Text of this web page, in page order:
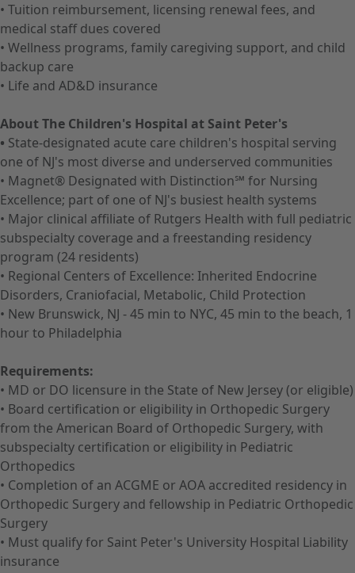
• Tuition reimbursement, licensing renewal fees, and
medical staff dues covered
• Wellness programs, family caregiving support, and child
backup care
• Life and AD&D insurance
About The Children's Hospital at Saint Peter's
• State-designated acute care children's hospital serving
one of NJ's most diverse and underserved communities
• Magnet® Designated with Distinction℠ for Nursing
Excellence; part of one of NJ's busiest health systems
• Major clinical affiliate of Rutgers Health with full pediatric
subspecialty coverage and a freestanding residency
program (24 residents)
• Regional Centers of Excellence: Inherited Endocrine
Disorders, Craniofacial, Metabolic, Child Protection
• New Brunswick, NJ - 45 min to NYC, 45 min to the beach, 1
hour to Philadelphia
Requirements:
• MD or DO licensure in the State of New Jersey (or eligible)
• Board certification or eligibility in Orthopedic Surgery
from the American Board of Orthopedic Surgery, with
subspecialty certification or eligibility in Pediatric
Orthopedics
• Completion of an ACGME or AOA accredited residency in
Orthopedic Surgery and fellowship in Pediatric Orthopedic
Surgery
• Must qualify for Saint Peter's University Hospital Liability
insurance